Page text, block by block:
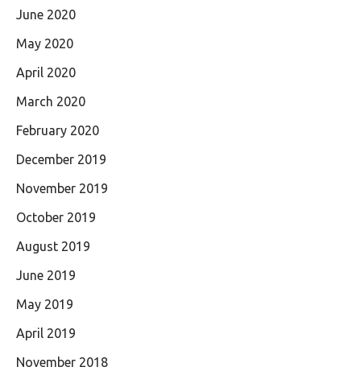
June 2020
May 2020
April 2020
March 2020
February 2020
December 2019
November 2019
October 2019
August 2019
June 2019
May 2019
April 2019
November 2018